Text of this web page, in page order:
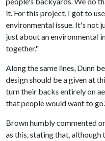
it. For this project, I got to
environmental issue. It's not
just about an environmental
together."
Along the same lines, Dunn
design should be a given at
turn their backs entirely on
that people would want to
Brown humbly commented
as this, stating that, although